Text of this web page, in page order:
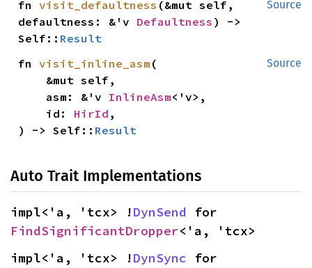
Source
fn visit_defaultness (&mut self,
defaultness: &'v Defaultness ) ->
Self:: Result
Source
fn visit_inline_asm (
    asm: &'v
InlineAsm<'v>,
    id:
HirId ,
) -> Self:: Result
Auto Trait Implementations
impl<'a, 'tcx> !DynSend
FindSignificantDropper<'a, 'tcx>
impl<'a, 'tcx> !DynSync